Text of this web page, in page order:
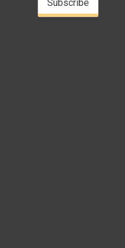
Subscribe